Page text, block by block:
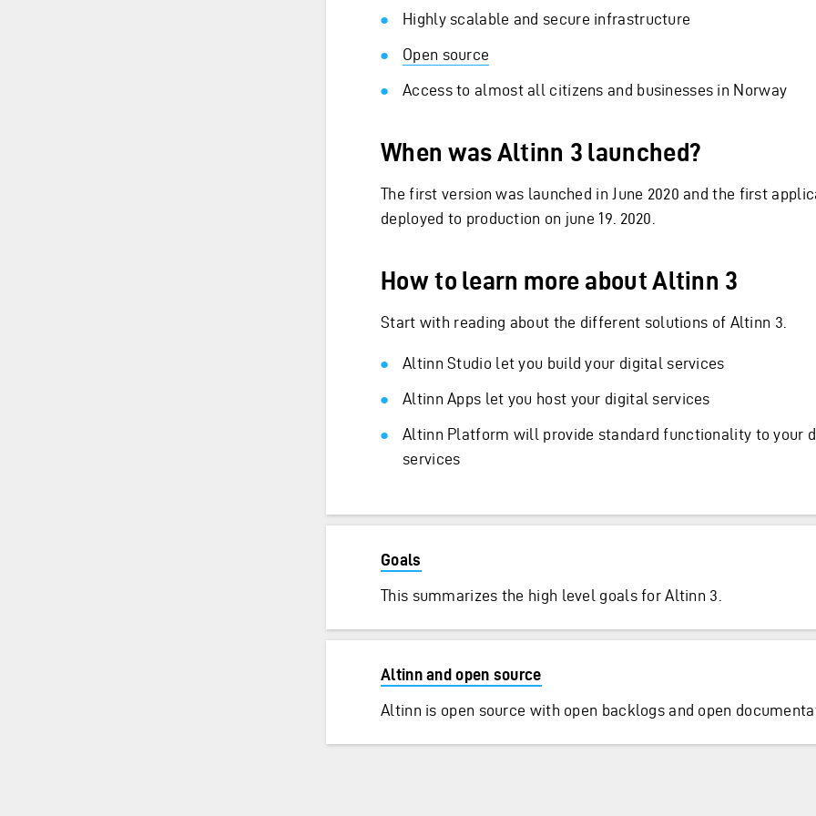
Highly scalable and secure infrastructure
Open source
Access to almost all citizens and businesses in Norway
When was Altinn 3 launched?
The first version was launched in June 2020 and the first
deployed to production on june 19. 2020.
How to learn more about Altinn 3
Start with reading about the different solutions of Altinn 3.
Altinn Studio let you build your digital services
Altinn Apps let you host your digital services
Altinn Platform will provide standard functionality to your
services
Goals
This summarizes the high level goals for Altinn 3.
Altinn and open source
Altinn is open source with open backlogs and open